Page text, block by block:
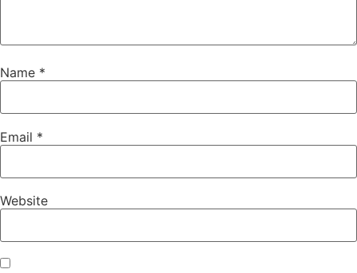
Name *
Email *
Website